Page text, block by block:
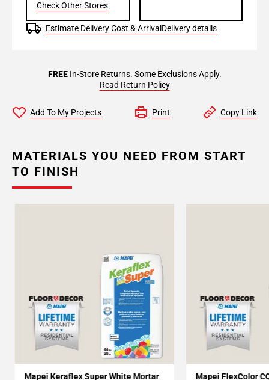
Check Other Stores
Estimate Delivery Cost & Arrival Delivery details
FREEIn-Store Returns. Some Exclusions Apply.
Read Return Policy
Add To My Projects Print Copy Link
MATERIALS YOU NEED FROM START
TO FINISH
Mapei Keraflex Super White Mortar Mapei FlexColor